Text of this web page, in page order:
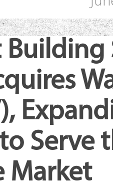
close
Building
Serve
Market